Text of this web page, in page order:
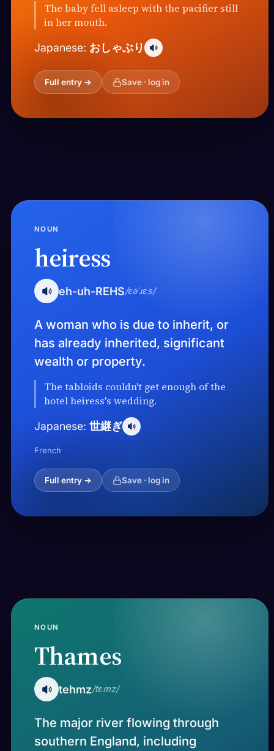
The baby fell asleep with the pacifier still
in her mouth.
Japanese: おしゃぶり
Full entry → Save · log in
NOUN
heiress
eh-uh-REHS/ɛəˈɹɛs/
A woman who is due to inherit, or
has already inherited, significant
wealth or property.
The tabloids couldn't get enough of the
hotel heiress's wedding.
Japanese: 世継ぎ
French
Full entry → Save · log in
NOUN
Thames
tehmz/tɛmz/
The major river flowing through
southern England, including